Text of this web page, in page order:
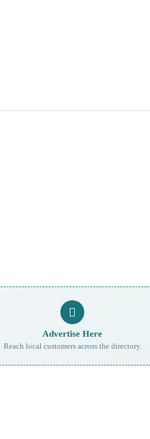
Advertise Here
Reach local customers across the directory.